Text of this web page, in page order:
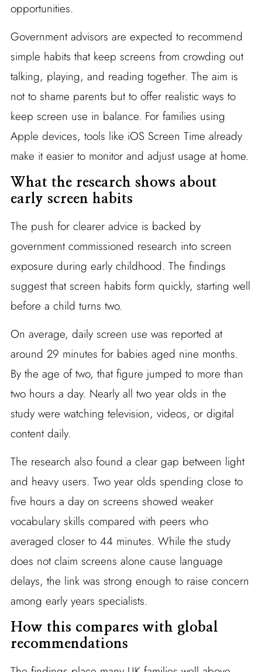
opportunities.
Government advisors are expected to recommend
simple habits that keep screens from crowding out
talking, playing, and reading together. The aim is
not to shame parents but to offer realistic ways to
keep screen use in balance. For families using
Apple devices, tools like iOS Screen Time already
make it easier to monitor and adjust usage at home.
What the research shows about
early screen habits
The push for clearer advice is backed by
government commissioned research into screen
exposure during early childhood. The findings
suggest that screen habits form quickly, starting well
before a child turns two.
On average, daily screen use was reported at
around 29 minutes for babies aged nine months.
By the age of two, that figure jumped to more than
two hours a day. Nearly all two year olds in the
study were watching television, videos, or digital
content daily.
The research also found a clear gap between light
and heavy users. Two year olds spending close to
five hours a day on screens showed weaker
vocabulary skills compared with peers who
averaged closer to 44 minutes. While the study
does not claim screens alone cause language
delays, the link was strong enough to raise concern
among early years specialists.
How this compares with global
recommendations